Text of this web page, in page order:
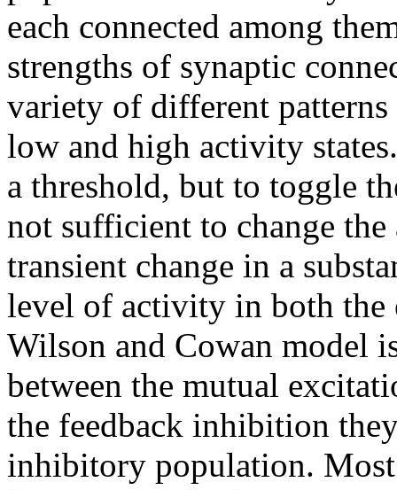
each connected among
strengths of synaptic
variety of different
low and high activity
a threshold, but to toggle
not sufficient to change
transient change in a
level of activity in both the
Wilson and Cowan model
between the mutual
the feedback inhibition
inhibitory population.